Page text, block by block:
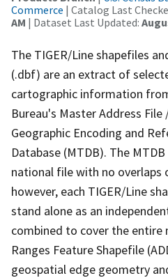
Commerce | Catalog Last
AM | Dataset Last Updated:
The TIGER/Line shapefiles
(.dbf) are an extract of
cartographic information
Bureau's Master Address
Geographic Encoding and
Database (MTDB). The
national file with no overlaps
however, each TIGER/Line
stand alone as an
combined to cover the entire
Ranges Feature Shapefile
geospatial edge geometry